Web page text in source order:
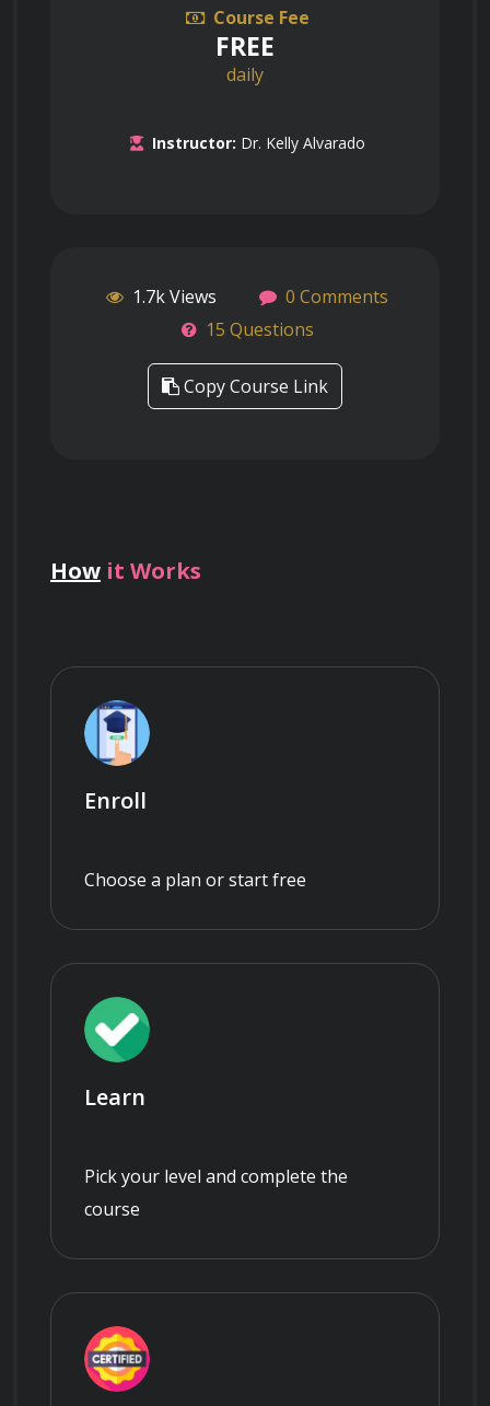
Course Fee
FREE
daily
Instructor: Dr. Kelly Alvarado
1.7k Views
0 Comments
15 Questions
Copy Course Link
How it Works
Enroll
Choose a plan or start free
Learn
Pick your level and complete the
course